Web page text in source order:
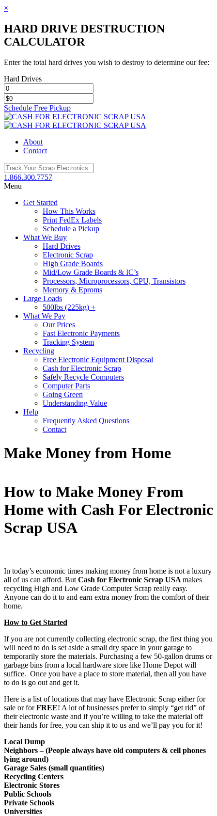
×
HARD DRIVE DESTRUCTION
CALCULATOR
Enter the total hard drives you wish to destroy to determine our fee:
Hard Drives
Schedule Free Pickup
Toggle
SlidingBar
About
Contact
1.866.300.7757
Menu
Get Started
How This Works
Print FedEx Labels
Schedule a Pickup
What We Buy
Hard Drives
Electronic Scrap
High Grade Boards
Mid/Low Grade Boards & IC’s
Processors, Microprocessors, CPU, Transistors
Memory & Eproms
Large Loads
500lbs (225kg) +
What We Pay
Our Prices
Fast Electronic Payments
Tracking System
Recycling
Free Electronic Equipment Disposal
Cash for Electronic Scrap
Safely Recycle Computers
Computer Parts
Going Green
Understanding Value
Help
Frequently Asked Questions
Contact
Make Money from Home
How to Make Money From
Home with Cash For Electronic
Scrap USA
In today’s economic times making money from home is not a luxury
all of us can afford. But Cash for Electronic Scrap USA makes
recycling High and Low Grade Computer Scrap really easy.
Anyone can do it to and earn extra money from the comfort of their
home.
How to Get Started
If you are not currently collecting electronic scrap, the first thing you
will need to do is set aside a small dry space in your garage to
temporarily store the materials. Purchasing a few 50-gallon drums or
garbage bins from a local hardware store like Home Depot will
suffice. Once you have a place to store material, then all you have
to do is go out and get it.
Here is a list of locations that may have Electronic Scrap either for
sale or forFREE! A lot of businesses prefer to simply “get rid” of
their electronic waste and if you’re willing to take the material off
their hands for free, you can ship it to us and we’ll pay you for it!
Local Dump
Neighbors – (People always have old computers & cell phones
lying around)
Garage Sales (small quantities)
Recycling Centers
Electronic Stores
Public Schools
Private Schools
Universities